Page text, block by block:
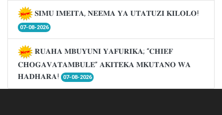
𝐒𝐈𝐌𝐔 𝐈𝐌𝐄𝐈𝐓𝐀, 𝐍𝐄𝐄𝐌𝐀 𝐘𝐀 𝐔𝐓𝐀𝐓𝐔𝐙𝐈 𝐊𝐈𝐋𝐎𝐋𝐎!
07-08-2026
𝐑𝐔𝐀𝐇𝐀 𝐌𝐁𝐔𝐘𝐔𝐍𝐈 𝐘𝐀𝐅𝐔𝐑𝐈𝐊𝐀; “𝐂𝐇𝐈𝐄𝐅
𝐂𝐇𝐎𝐆𝐀𝐕𝐀𝐓𝐀𝐌𝐁𝐔𝐋𝐄” 𝐀𝐊𝐈𝐓𝐄𝐊𝐀 𝐌𝐊𝐔𝐓𝐀𝐍𝐎 𝐖𝐀
𝐇𝐀𝐃𝐇𝐀𝐑𝐀!
07-08-2026